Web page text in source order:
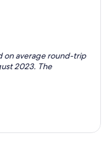
on average round-trip
2023. The